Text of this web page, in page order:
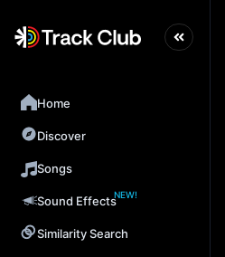
Home
Discover
Songs
Sound EffectsNEW!
Similarity Search